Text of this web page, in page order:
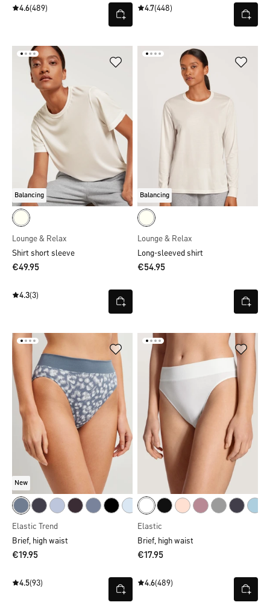
4.6(489) 4.7(448)
Balancing
Lounge & Relax
Shirt short sleeve
€49.95
4.3(3)
Balancing
Lounge & Relax
Long-sleeved shirt
€54.95
New
Elastic Trend
Brief, high waist
€19.95
4.5(93)
Elastic
Brief, high waist
€17.95
4.6(489)